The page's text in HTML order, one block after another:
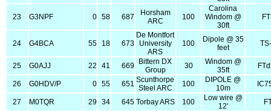
23 G3NPF 0 58 687
Horsham
ARC
100
Carolina
Windom @
30ft
24 G4BCA 55 18 673
De Montfort
University
ARS
100
Dipole @ 35
feet
25 G0AJJ 22 41 669
Bittern DX
Group
30
Windom @
35ft
26 G0HDV/P 0 55 651 Scunthorpe
Steel ARC
100
DIPOLE @
10m
27 M0TQR 29 34 645 Torbay ARS 100
Low wire @
12'